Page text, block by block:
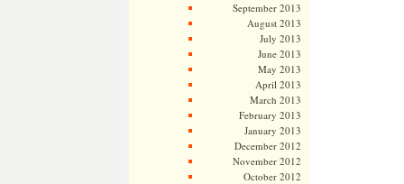
September 2013
August 2013
July 2013
June 2013
May 2013
April 2013
March 2013
February 2013
January 2013
December 2012
November 2012
October 2012